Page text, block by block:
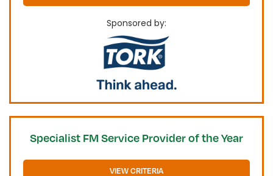
Sponsored by:
Specialist FM Service Provider of the Year
VIEW CRITERIA